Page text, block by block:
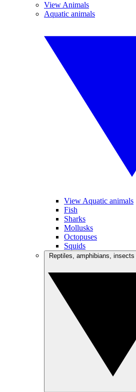
View Animals
Aquatic animals
View Aquatic animals
Fish
Sharks
Mollusks
Octopuses
Squids